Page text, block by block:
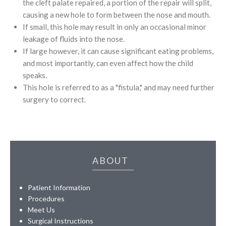
the cleft palate repaired, a portion of the repair will split,
causing a new hole to form between the nose and mouth.
If small, this hole may result in only an occasional minor
leakage of fluids into the nose.
If large however, it can cause significant eating problems,
and most importantly, can even affect how the child
speaks.
This hole is referred to as a "fistula," and may need further
surgery to correct.
ABOUT
Patient Information
Procedures
Meet Us
Surgical Instructions